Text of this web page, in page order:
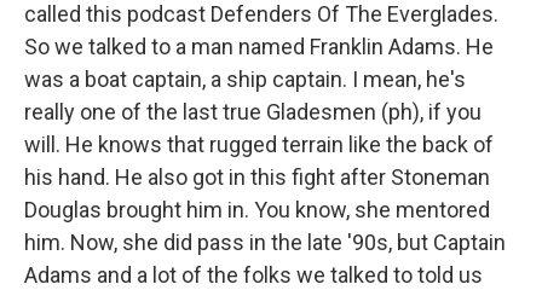
called this podcast Defenders Of The Everglades.
So we talked to a man named Franklin Adams. He
was a boat captain, a ship captain. I mean, he's
really one of the last true Gladesmen (ph), if you
will. He knows that rugged terrain like the back of
his hand. He also got in this fight after Stoneman
Douglas brought him in. You know, she mentored
him. Now, she did pass in the late '90s, but Captain
Adams and a lot of the folks we talked to told us